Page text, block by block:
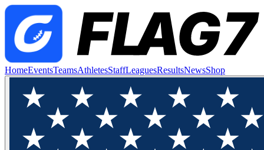
HomeEventsTeamsAthletesStaffLeaguesResultsNewsShop